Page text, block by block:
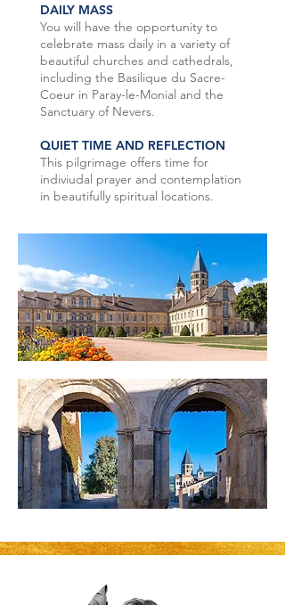
DAILY MASS
You will have the opportunity to
celebrate mass daily in a variety of
beautiful churches and cathedrals,
including the Basilique du Sacre-
Coeur in Paray-le-Monial and the
Sanctuary of Nevers.
QUIET TIME AND REFLECTION
This pilgrimage offers time for
indiviudal prayer and contemplation
in beautifully spiritual locations.